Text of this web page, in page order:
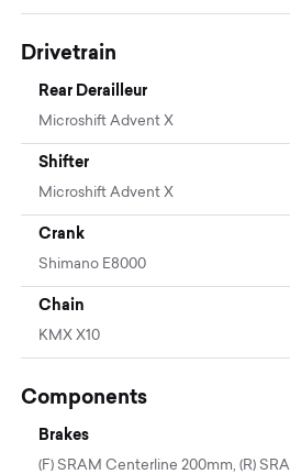
Drivetrain
Rear Derailleur
Microshift Advent X
Shifter
Microshift Advent X
Crank
Shimano E8000
Chain
KMX X10
Components
Brakes
(F) SRAM Centerline 200mm, (R)